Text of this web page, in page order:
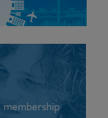
membership